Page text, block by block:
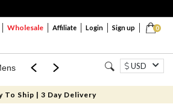
0
Wholesale Affiliate Login Sign up
Mom & Mini USD
To Ship | 3 Day Delivery